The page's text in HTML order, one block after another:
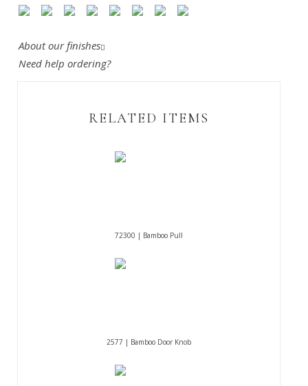
About our finishes
Need help ordering?
RELATED ITEMS
72300 | Bamboo Pull
2577 | Bamboo Door Knob